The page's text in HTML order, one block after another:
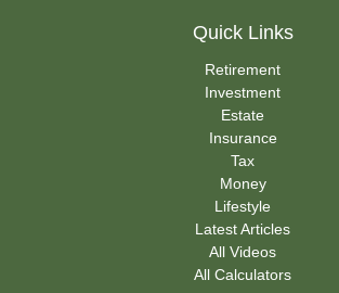
Quick Links
Retirement
Investment
Estate
Insurance
Tax
Money
Lifestyle
Latest Articles
All Videos
All Calculators